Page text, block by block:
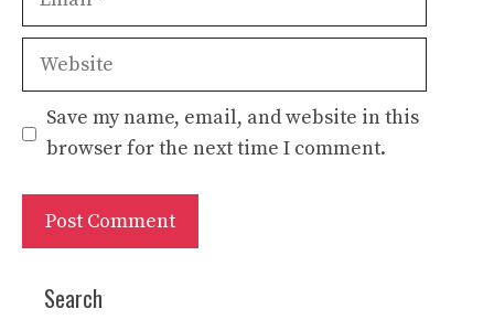
Website
Save my name, email, and website in this
browser for the next time I comment.
Search